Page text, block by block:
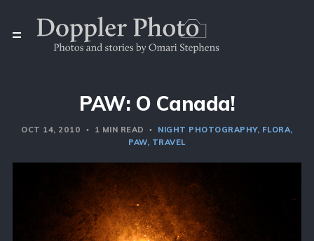
PAW: O Canada!
OCT 14, 2010 1 MIN READ NIGHT PHOTOGRAPHY FLORA
PAW TRAVEL